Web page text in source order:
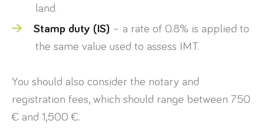
land.
Stamp duty (IS) – a rate of 0.8% is applied to
the same value used to assess IMT.
You should also consider the notary and
registration fees, which should range between 750
€ and 1,500 €.